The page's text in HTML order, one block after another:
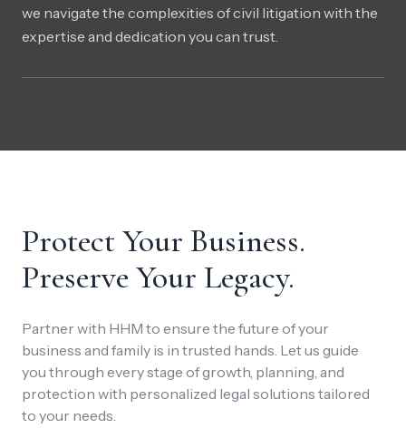
we navigate the complexities of civil litigation with the
expertise and dedication you can trust.
Protect Your Business.
Preserve Your Legacy.
Partner with HHM to ensure the future of your
business and family is in trusted hands. Let us guide
you through every stage of growth, planning, and
protection with personalized legal solutions tailored
to your needs.